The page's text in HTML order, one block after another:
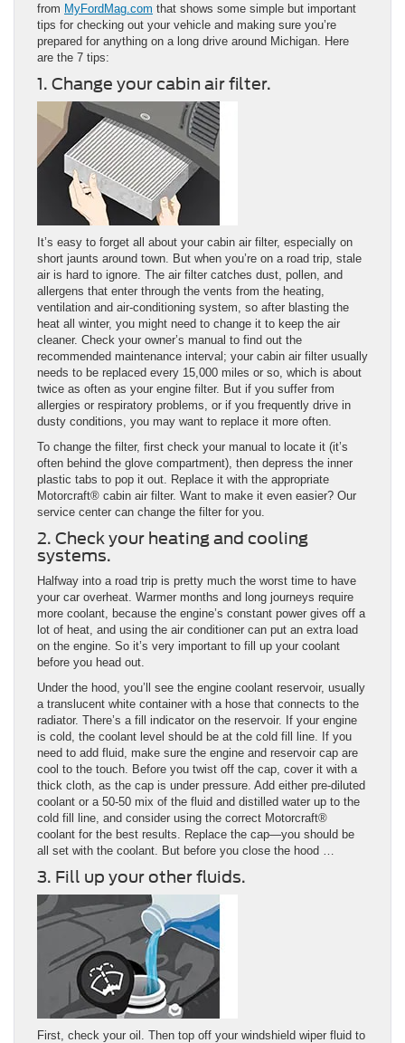
from MyFordMag.com that shows some simple but important
tips for checking out your vehicle and making sure you’re
prepared for anything on a long drive around Michigan. Here
are the 7 tips:
1. Change your cabin air filter.
It’s easy to forget all about your cabin air filter, especially on
short jaunts around town. But when you’re on a road trip, stale
air is hard to ignore. The air filter catches dust, pollen, and
allergens that enter through the vents from the heating,
ventilation and air-conditioning system, so after blasting the
heat all winter, you might need to change it to keep the air
cleaner. Check your owner’s manual to find out the
recommended maintenance interval; your cabin air filter usually
needs to be replaced every 15,000 miles or so, which is about
twice as often as your engine filter. But if you suffer from
allergies or respiratory problems, or if you frequently drive in
dusty conditions, you may want to replace it more often.
To change the filter, first check your manual to locate it (it’s
often behind the glove compartment), then depress the inner
plastic tabs to pop it out. Replace it with the appropriate
Motorcraft® cabin air filter. Want to make it even easier? Our
service center can change the filter for you.
2. Check your heating and cooling
systems.
Halfway into a road trip is pretty much the worst time to have
your car overheat. Warmer months and long journeys require
more coolant, because the engine’s constant power gives off a
lot of heat, and using the air conditioner can put an extra load
on the engine. So it’s very important to fill up your coolant
before you head out.
Under the hood, you’ll see the engine coolant reservoir, usually
a translucent white container with a hose that connects to the
radiator. There’s a fill indicator on the reservoir. If your engine
is cold, the coolant level should be at the cold fill line. If you
need to add fluid, make sure the engine and reservoir cap are
cool to the touch. Before you twist off the cap, cover it with a
thick cloth, as the cap is under pressure. Add either pre-diluted
coolant or a 50-50 mix of the fluid and distilled water up to the
cold fill line, and consider using the correct Motorcraft®
coolant for the best results. Replace the cap—you should be
all set with the coolant. But before you close the hood …
3. Fill up your other fluids.
First, check your oil. Then top off your windshield wiper fluid to